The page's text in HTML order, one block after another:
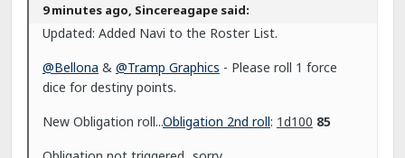
9 minutes ago, Sincereagape said:
Updated: Added Navi to the Roster List.
@Bellona & @Tramp Graphics - Please roll 1 force
dice for destiny points.
New Obligation roll...Obligation 2nd roll: 1d100 85